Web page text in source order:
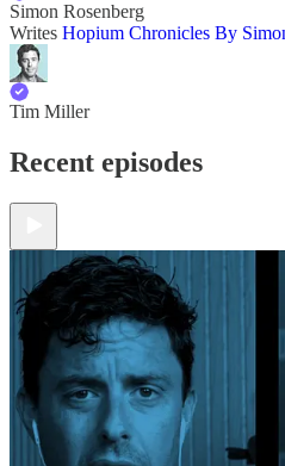
Simon Rosenberg
Writes Hopium Chronicles By
Tim Miller
Recent episodes